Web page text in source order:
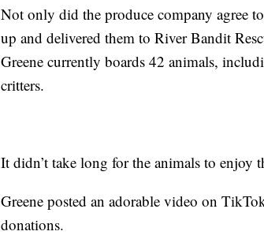
Not only did the produce company agree
up and delivered them to River Bandit
Greene currently boards 42 animals,
critters.
It didn’t take long for the animals to enjoy
Greene posted an adorable video on
donations.